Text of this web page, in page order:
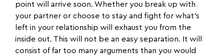
point will arrive soon. Whether you break up with
your partner or choose to stay and fight for what’s
left in your relationship will exhaust you from the
inside out. This will not be an easy separation. It will
consist of far too many arguments than you would